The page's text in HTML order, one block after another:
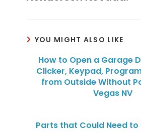
YOU MIGHT ALSO LIKE
How to Open a Garage
Clicker, Keypad,
from Outside Without
Vegas NV
Parts that Could Need to